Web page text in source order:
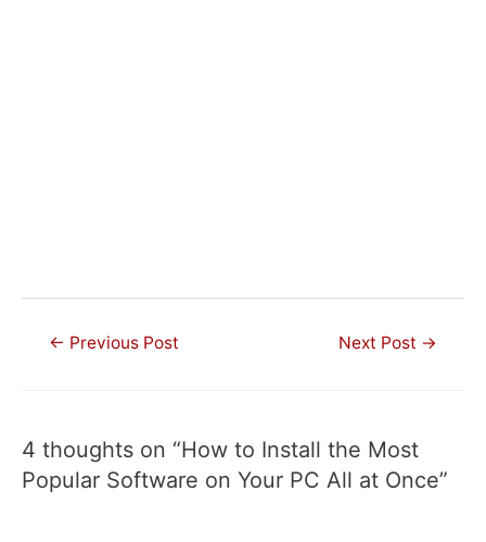
Post← Previous Post Next Post →
4 thoughts on “How to Install the Most
Popular Software on Your PC All at Once”